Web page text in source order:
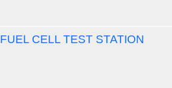
FUEL CELL TEST STATION